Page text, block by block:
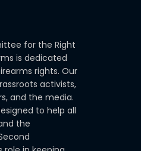
for the Right
is dedicated
rights. Our
activists,
and the media.
to help all
the